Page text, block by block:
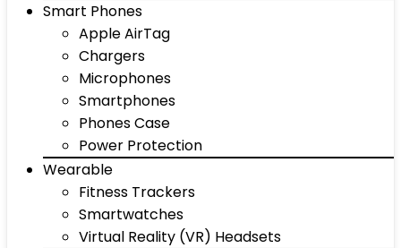
Smart Phones
Apple AirTag
Chargers
Microphones
Smartphones
Phones Case
Power Protection
Wearable
Fitness Trackers
Smartwatches
Virtual Reality (VR) Headsets